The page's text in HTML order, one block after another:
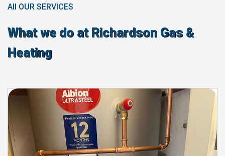
All OUR SERVICES
What we do at Richardson Gas &
Heating